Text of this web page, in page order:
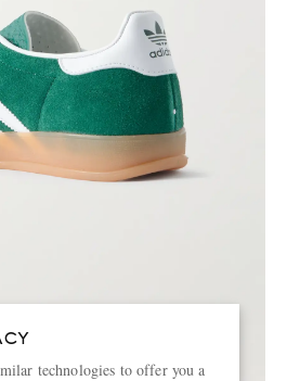
technologies to offer you a